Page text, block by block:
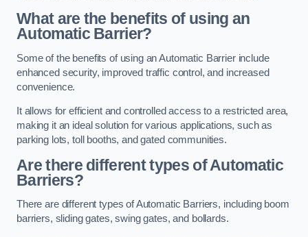
What are the benefits of using an
Automatic Barrier?
Some of the benefits of using an Automatic Barrier include
enhanced security, improved traffic control, and increased
convenience.
It allows for efficient and controlled access to a restricted area,
making it an ideal solution for various applications, such as
parking lots, toll booths, and gated communities.
Are there different types of Automatic
Barriers?
There are different types of Automatic Barriers, including boom
barriers, sliding gates, swing gates, and bollards.